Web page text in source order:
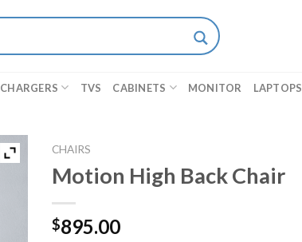
CHARGERS TVS CABINETS MONITOR LAPTOPS
CHAIRS
Motion High Back Chair
$895.00